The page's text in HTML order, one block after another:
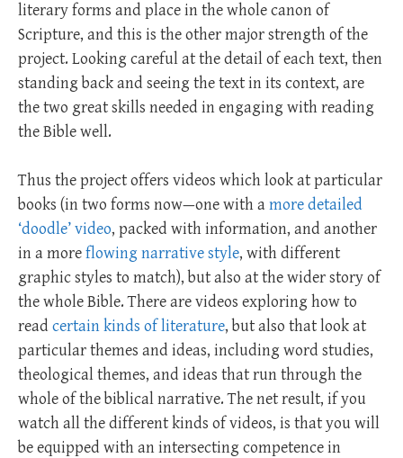
literary forms and place in the whole canon of
Scripture, and this is the other major strength of the
project. Looking careful at the detail of each text, then
standing back and seeing the text in its context, are
the two great skills needed in engaging with reading
the Bible well.
Thus the project offers videos which look at particular
books (in two forms now—one with amore detailed
‘doodle’ video, packed with information, and another
in a moreflowing narrative style, with different
graphic styles to match), but also at the wider story of
the whole Bible. There are videos exploring how to
read certain kinds of literature, but also that look at
particular themes and ideas, including word studies,
theological themes, and ideas that run through the
whole of the biblical narrative. The net result, if you
watch all the different kinds of videos, is that you will
be equipped with an intersecting competence in